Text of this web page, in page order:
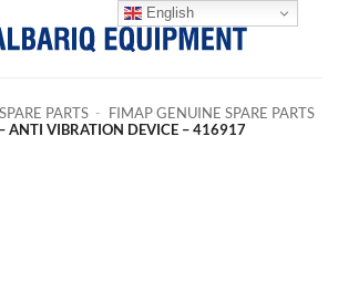
PARTS - FIMAP GENUINE SPARE PARTS
ANTI VIBRATION DEVICE – 416917
English